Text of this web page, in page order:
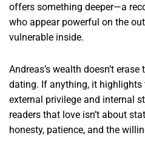
offers something deeper—a
who appear powerful on the
vulnerable inside.
Andreas’s wealth doesn’t
dating. If anything, it highlights
external privilege and internal
readers that love isn’t about
honesty, patience, and the